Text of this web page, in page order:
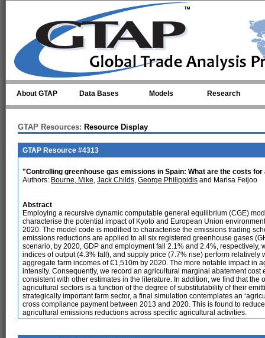
About GTAP Data Bases Models Research
GTAP Resources: Resource Display
GTAP Resource #4313
"Controlling greenhouse gas emissions in Spain: What are the costs
Authors: Bourne, Mike, Jack Childs, George Philippidis and Marisa Feijoo
Abstract
Employing a recursive dynamic computable general equilibrium (CGE)
characterise the potential impact of Kyoto and European Union
2020. The model code is modified to characterise the emissions trading
emissions reductions are applied to all six registered greenhouse gases
scenario, by 2020, GDP and employment fall 2.1% and 2.4%,
indices of output (4.3% fall), and supply price (7.7% rise) perform
aggregate farm incomes of €1,510m by 2020. The more notable impact in
intensity. Consequently, we record an agricultural marginal abatement
consistent with other estimates in the literature. In addition, we find that
agricultural sectors is a function of the degree of substitutability of their
strategically important farm sector, a final simulation contemplates an
cross compliance payment between 2013 and 2020. This is found to
agricultural emissions reductions across specific agricultural activities.